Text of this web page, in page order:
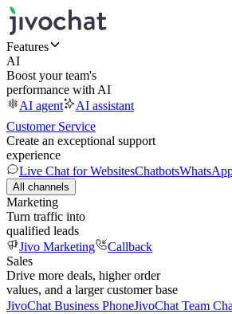
Features
AI
Boost your team's
performance with AI
AI agent
AI assistant
Customer Service
Create an exceptional support
experience
Live Chat for WebsitesChatbots
All channels
Marketing
Turn traffic into
qualified leads
Jivo Marketing
Callback
Sales
Drive more deals, higher order
values, and a larger customer base
JivoChat Business PhoneJivoChat Team